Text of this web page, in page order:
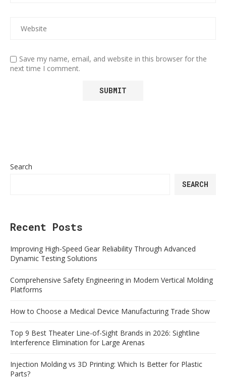
Save my name, email, and website in this browser for the
next time I comment.
Search
SEARCH
Recent Posts
Improving High-Speed Gear Reliability Through Advanced
Dynamic Testing Solutions
Comprehensive Safety Engineering in Modern Vertical Molding
Platforms
How to Choose a Medical Device Manufacturing Trade Show
Top 9 Best Theater Line-of-Sight Brands in 2026: Sightline
Interference Elimination for Large Arenas
Injection Molding vs 3D Printing: Which Is Better for Plastic
Parts?